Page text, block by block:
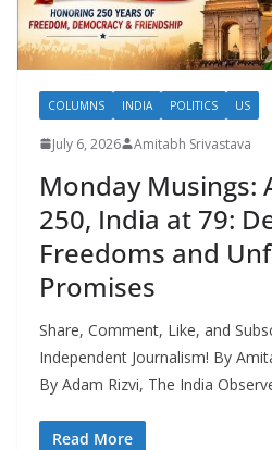
COLUMNS INDIA POLITICS US
July 6, 2026 Amitabh Srivastava
Monday Musings:
250, India at 79:
Freedoms and
Promises
Share, Comment, Like, and
Independent Journalism! By
By Adam Rizvi, The India
Read More